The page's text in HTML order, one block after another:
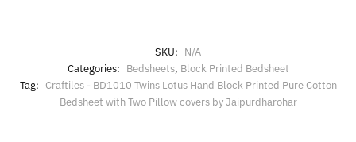
SKU: N/A
Categories: Bedsheets, Block Printed Bedsheet
Tag: Craftiles - BD1010 Twins Lotus Hand Block Printed Pure Cotton
Bedsheet with Two Pillow covers by Jaipurdharohar